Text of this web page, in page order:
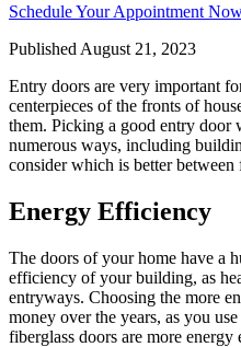
Schedule Your Appointment
Published August 21, 2023
Entry doors are very important
centerpieces of the fronts of
them. Picking a good entry
numerous ways, including
consider which is better
Energy Efficiency
The doors of your home have a
efficiency of your building, as
entryways. Choosing the more
money over the years, as you
fiberglass doors are more